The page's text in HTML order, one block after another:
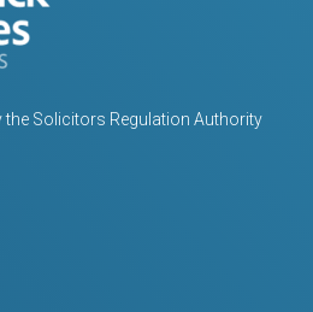
the Solicitors Regulation Authority